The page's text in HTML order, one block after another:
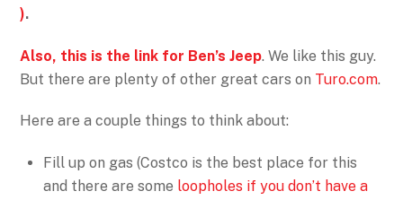
).
Also, this is the link for Ben’s Jeep. We like this guy.
But there are plenty of other great cars on Turo.com.
Here are a couple things to think about:
Fill up on gas (Costco is the best place for this
and there are some loopholes if you don’t have a